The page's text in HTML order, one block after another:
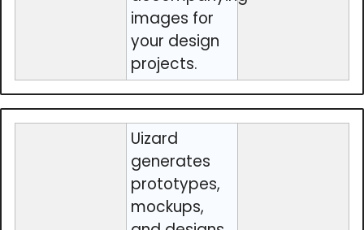
images for
your design
projects.
Uizard
generates
prototypes,
mockups,